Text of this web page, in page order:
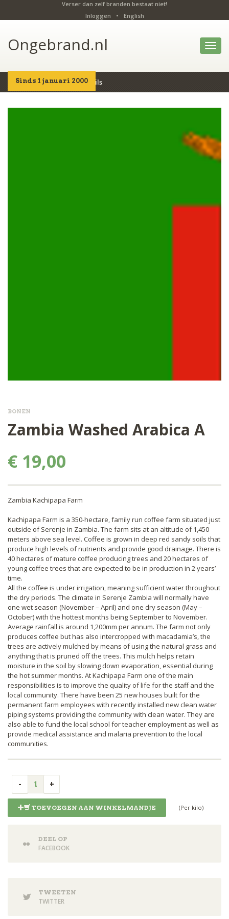
Verser dan zelf branden bestaat niet!
Inloggen
• English
Ongebrand.nl
Sinds 1 januari 2000
Home Producten Details
BONEN
Zambia Washed Arabica A
€ 19,00
Zambia Kachipapa Farm
Kachipapa Farm is a 350-hectare, family run coffee farm situated just
outside of Serenje in Zambia. The farm sits at an altitude of 1,450
meters above sea level. Coffee is grown in deep red sandy soils that
produce high levels of nutrients and provide good drainage. There is
40 hectares of mature coffee producing trees and 20 hectares of
young coffee trees that are expected to be in production in 2 years’
time.
All the coffee is under irrigation, meaning sufficient water throughout
the dry periods. The climate in Serenje Zambia will normally have
one wet season (November – April) and one dry season (May –
October) with the hottest months being September to November.
Average rainfall is around 1,200mm per annum. The farm not only
produces coffee but has also intercropped with macadamia’s, the
trees are actively mulched by means of using the natural grass and
anything that is pruned off the trees. This mulch helps retain
moisture in the soil by slowing down evaporation, essential during
the hot summer months. At Kachipapa Farm one of the main
responsibilities is to improve the quality of life for the staff and the
local community. There have been 25 new houses built for the
permanent farm employees with recently installed new clean water
piping systems providing the community with clean water. They are
also able to fund the local school for teacher employment as well as
provide medical assistance and malaria prevention to the local
communities.
TOEVOEGEN AAN WINKELMANDJE (Per kilo)
DEEL OP
FACEBOOK
TWEETEN
TWITTER